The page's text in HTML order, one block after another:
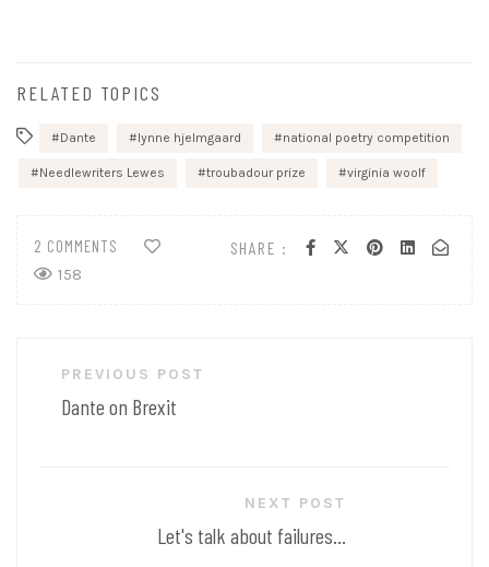
RELATED TOPICS
Dante lynne hjelmgaard national poetry competition
Needlewriters Lewes troubadour prize virginia woolf
SHARE :
2 COMMENTS
158
navigationPREVIOUS POST
Dante on Brexit
NEXT POST
Let's talk about failures...